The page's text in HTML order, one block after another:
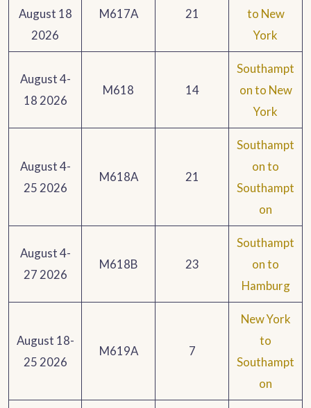
August 18
2026
M617A 21
to New
York
August 4-
18 2026
M618 14
Southampt
on to New
York
August 4-
25 2026
M618A 21
Southampt
on to
Southampt
on
August 4-
27 2026
M618B 23
Southampt
on to
Hamburg
August 18-
25 2026
M619A 7
New York
to
Southampt
on